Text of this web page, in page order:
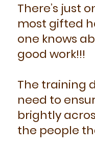
There’s just
most gifted
one knows
good work!!!
The training
need to
brightly
the people